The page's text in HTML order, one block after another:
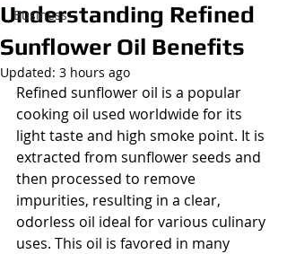
Business
Understanding Refined
Sunflower Oil Benefits
Updated: 3 hours ago
Refined sunflower oil is a popular
cooking oil used worldwide for its
light taste and high smoke point. It is
extracted from sunflower seeds and
then processed to remove
impurities, resulting in a clear,
odorless oil ideal for various culinary
uses. This oil is favored in many